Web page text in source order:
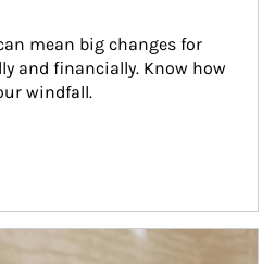
mean big changes for
and financially. Know how
windfall.